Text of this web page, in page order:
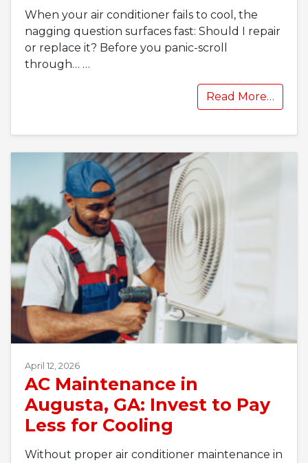
When your air conditioner fails to cool, the
nagging question surfaces fast: Should I repair
or replace it? Before you panic-scroll
through… …
Read More…
April 12, 2026
AC Maintenance in
Augusta, GA: Invest to Pay
Less for Cooling
Without proper air conditioner maintenance in